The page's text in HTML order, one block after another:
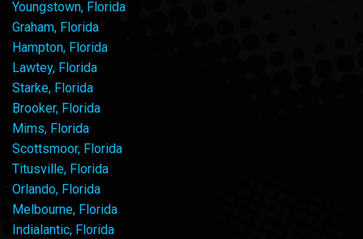
Youngstown, Florida
Graham, Florida
Hampton, Florida
Lawtey, Florida
Starke, Florida
Brooker, Florida
Mims, Florida
Scottsmoor, Florida
Titusville, Florida
Orlando, Florida
Melbourne, Florida
Indialantic, Florida